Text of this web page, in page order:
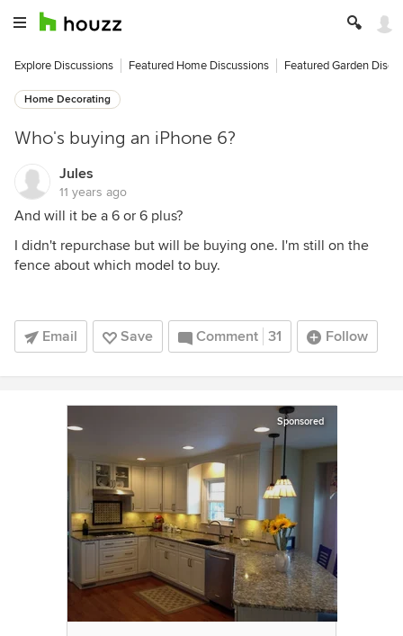
Explore Discussions Featured Home Discussions Featured Garden
Home Decorating
Who's buying an iPhone 6?
Jules
11 years ago
And will it be a 6 or 6 plus?
I didn't repurchase but will be buying one. I'm still on the
fence about which model to buy.
Email Save Comment 31 Follow
Sponsored